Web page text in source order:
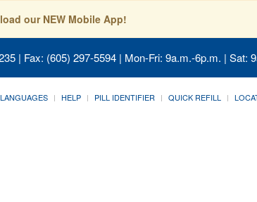
our NEW Mobile App!
| Fax: (605) 297-5594 | Mon-Fri: 9a.m.-6p.m. | Sat:
LANGUAGES HELP PILL IDENTIFIER QUICK REFILL